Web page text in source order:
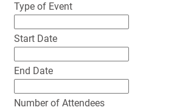
Type of Event
Start Date
End Date
Number of Attendees